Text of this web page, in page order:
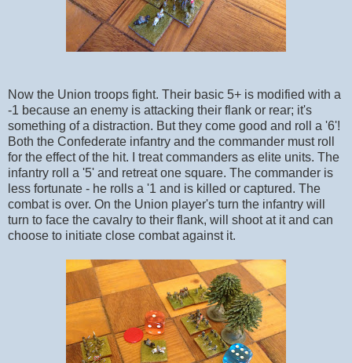
Now the Union troops fight. Their basic 5+ is modified with a
-1 because an enemy is attacking their flank or rear; it's
something of a distraction. But they come good and roll a '6'!
Both the Confederate infantry and the commander must roll
for the effect of the hit. I treat commanders as elite units. The
infantry roll a '5' and retreat one square. The commander is
less fortunate - he rolls a '1 and is killed or captured. The
combat is over. On the Union player's turn the infantry will
turn to face the cavalry to their flank, will shoot at it and can
choose to initiate close combat against it.